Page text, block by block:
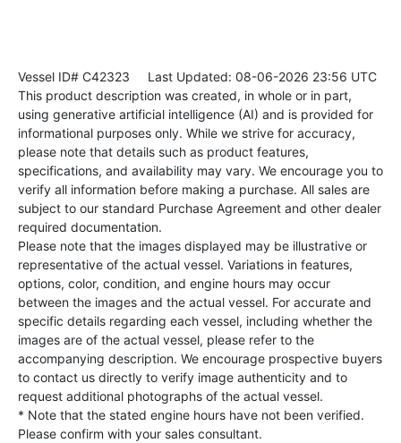
Vessel ID# C42323 Last Updated: 08-06-2026 23:56 UTC
This product description was created, in whole or in part,
using generative artificial intelligence (AI) and is provided for
informational purposes only. While we strive for accuracy,
please note that details such as product features,
specifications, and availability may vary. We encourage you to
verify all information before making a purchase. All sales are
subject to our standard Purchase Agreement and other dealer
required documentation.
Please note that the images displayed may be illustrative or
representative of the actual vessel. Variations in features,
options, color, condition, and engine hours may occur
between the images and the actual vessel. For accurate and
specific details regarding each vessel, including whether the
images are of the actual vessel, please refer to the
accompanying description. We encourage prospective buyers
to contact us directly to verify image authenticity and to
request additional photographs of the actual vessel.
* Note that the stated engine hours have not been verified.
Please confirm with your sales consultant.